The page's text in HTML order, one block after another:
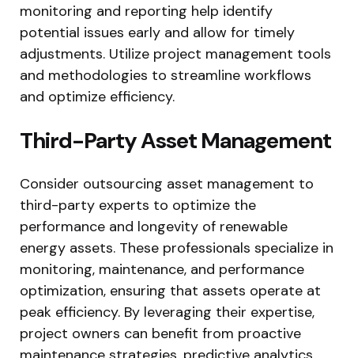
monitoring and reporting help identify
potential issues early and allow for timely
adjustments. Utilize project management tools
and methodologies to streamline workflows
and optimize efficiency.
Third-Party Asset Management
Consider outsourcing asset management to
third-party experts to optimize the
performance and longevity of renewable
energy assets. These professionals specialize in
monitoring, maintenance, and performance
optimization, ensuring that assets operate at
peak efficiency. By leveraging their expertise,
project owners can benefit from proactive